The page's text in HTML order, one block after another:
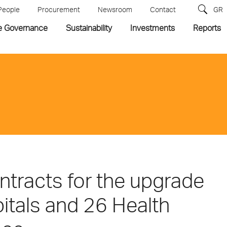
Procurement Newsroom Contact GR
Governance Sustainability Investments Reports
for the upgrade
and 26 Health